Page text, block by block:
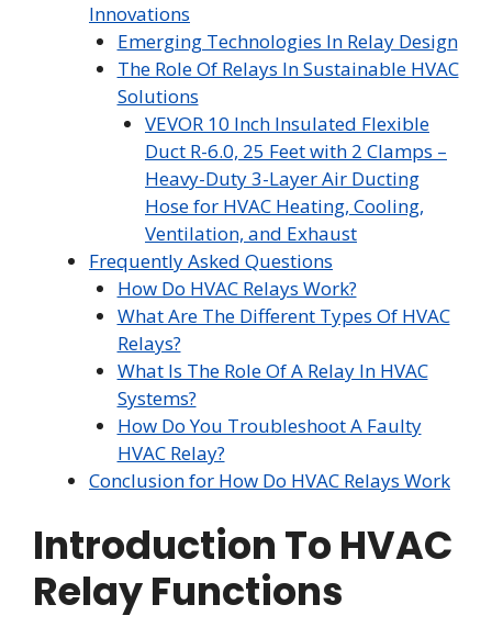
Innovations
Emerging Technologies In Relay Design
The Role Of Relays In Sustainable HVAC
Solutions
VEVOR 10 Inch Insulated Flexible
Duct R-6.0, 25 Feet with 2 Clamps –
Heavy-Duty 3-Layer Air Ducting
Hose for HVAC Heating, Cooling,
Ventilation, and Exhaust
Frequently Asked Questions
How Do HVAC Relays Work?
What Are The Different Types Of HVAC
Relays?
What Is The Role Of A Relay In HVAC
Systems?
How Do You Troubleshoot A Faulty
HVAC Relay?
Conclusion for How Do HVAC Relays Work
Introduction To HVAC
Relay Functions